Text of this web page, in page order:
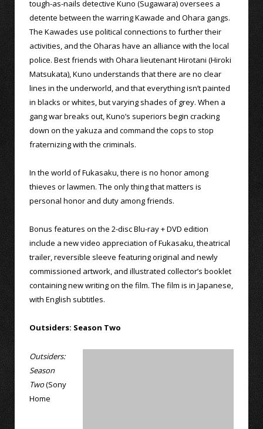
tough-as-nails detective Kuno (Sugawara) oversees a
detente between the warring Kawade and Ohara gangs.
The Kawades use political connections to further their
activities, and the Oharas have an alliance with the local
police. Best friends with Ohara lieutenant Hirotani (Hiroki
Matsukata), Kuno understands that there are no clear
lines in the underworld, and that everything isn’t painted
in blacks or whites, but varying shades of grey. When a
gang war breaks out, Kuno’s superiors begin cracking
down on the yakuza and command the cops to stop
fraternizing with the criminals.
In the world of Fukasaku, there is no honor among
thieves or lawmen. The only thing that matters is
personal honor and duty among friends.
Bonus features on the 2-disc Blu-ray + DVD edition
include a new video appreciation of Fukasaku, theatrical
trailer, reversible sleeve featuring original and newly
commissioned artwork, and illustrated collector’s booklet
containing new writing on the film. The film is in Japanese,
with English subtitles.
Outsiders: Season Two
Outsiders:
Season
Two(Sony
Home